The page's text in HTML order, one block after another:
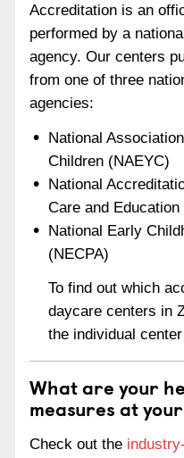
Accreditation is an
performed by a
agency. Our centers
from one of three
agencies:
National
Children (NAEYC)
National
Care and
National Early
(NECPA)
To find out which
daycare centers in
the individual
What are your
measures at
Check out the